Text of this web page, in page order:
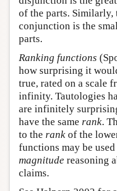
of the parts. Similarly,
conjunction is the
parts.
Ranking functions
how surprising it
true, rated on a scale
infinity. Tautologies
are infinitely
have the same rank.
to the rank of the
functions may be
magnitude reasoning
claims.